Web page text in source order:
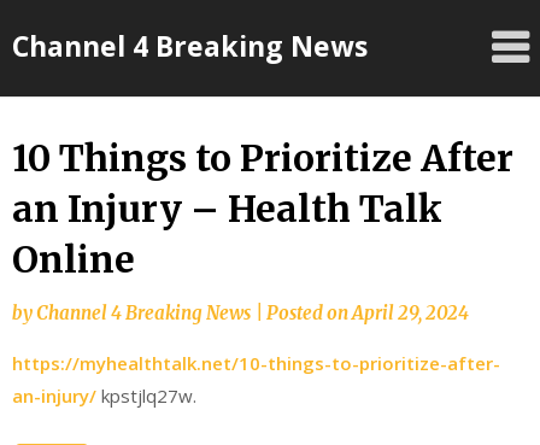
toChannel 4 Breaking News
10 Things to Prioritize After
an Injury – Health Talk
Online
byChannel 4 Breaking News Posted onApril 29, 2024
https://myhealthtalk.net/10-things-to-prioritize-after-
an-injury/ kpstjlq27w.